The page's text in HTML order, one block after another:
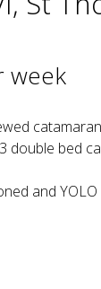
week
double bed
and